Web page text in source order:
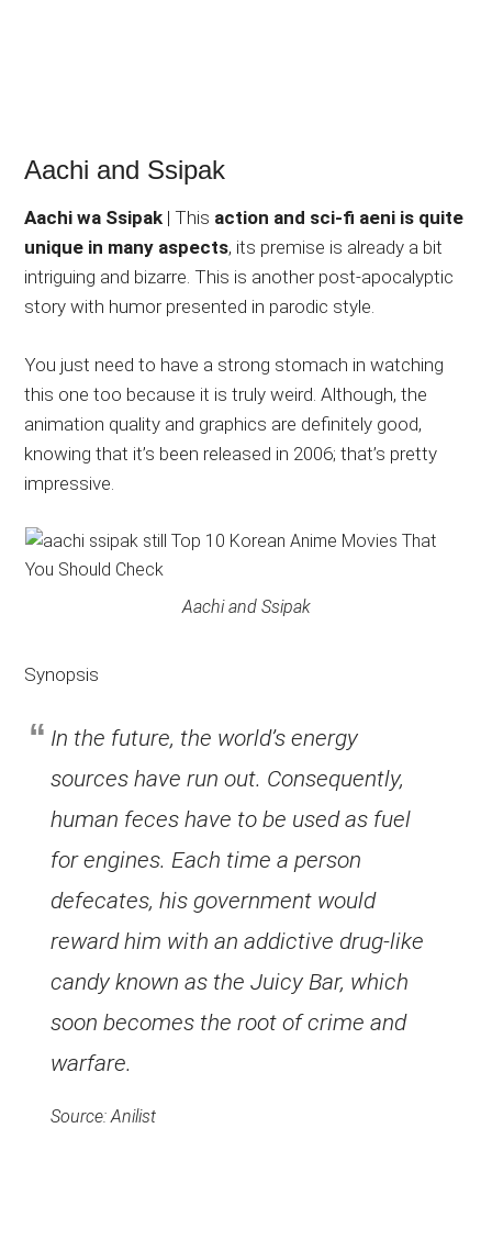
Aachi and Ssipak
Aachi wa Ssipak | This action and sci-fi aeni is quite
unique in many aspects, its premise is already a bit
intriguing and bizarre. This is another post-apocalyptic
story with humor presented in parodic style.
You just need to have a strong stomach in watching
this one too because it is truly weird. Although, the
animation quality and graphics are definitely good,
knowing that it’s been released in 2006; that’s pretty
impressive.
Aachi and Ssipak
Synopsis
In the future, the world’s energy
sources have run out. Consequently,
human feces have to be used as fuel
for engines. Each time a person
defecates, his government would
reward him with an addictive drug-like
candy known as the Juicy Bar, which
soon becomes the root of crime and
warfare.
Source: Anilist